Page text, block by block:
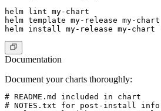
helm lint my-chart
helm template my-release my-
Documentation
Document your charts thoroughly:
# README.md included in chart
# NOTES.txt for post-install